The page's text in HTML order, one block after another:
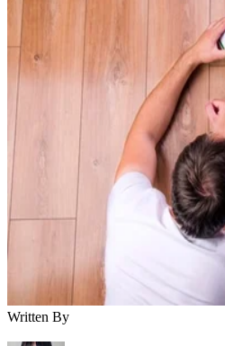
Written By